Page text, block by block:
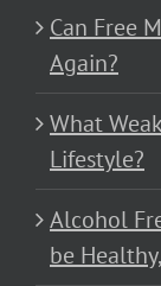
Can Free
Again?
What
Lifestyle?
Alcohol
be